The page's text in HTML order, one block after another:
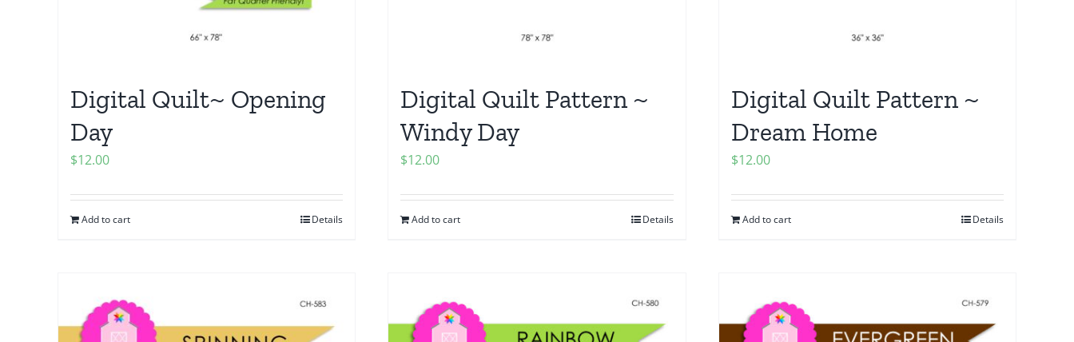
Digital Quilt~ Opening
Day
$12.00
Add to cart Details
Digital Quilt Pattern ~
Windy Day
$12.00
Add to cart Details
Digital Quilt Pattern ~
Dream Home
$12.00
Add to cart Details